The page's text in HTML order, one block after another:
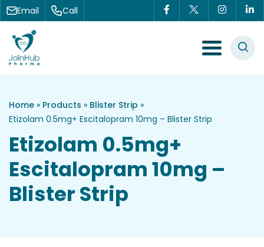
Skip to content
Email Call
Menu Toggle
Home » Products » Blister Strip »
Etizolam 0.5mg+ Escitalopram 10mg – Blister Strip
Etizolam 0.5mg+
Escitalopram 10mg –
Blister Strip